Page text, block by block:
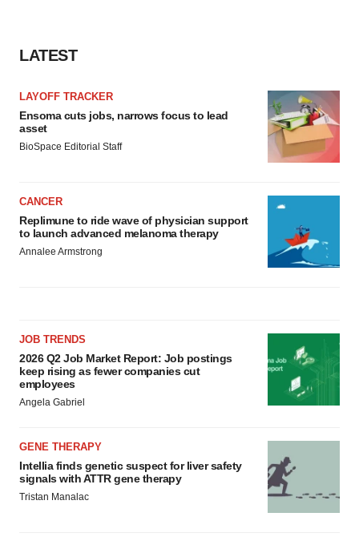
LATEST
LAYOFF TRACKER
Ensoma cuts jobs, narrows focus to lead
asset
BioSpace Editorial Staff
CANCER
Replimune to ride wave of physician support
to launch advanced melanoma therapy
Annalee Armstrong
JOB TRENDS
2026 Q2 Job Market Report: Job postings
keep rising as fewer companies cut
employees
Angela Gabriel
GENE THERAPY
Intellia finds genetic suspect for liver safety
signals with ATTR gene therapy
Tristan Manalac